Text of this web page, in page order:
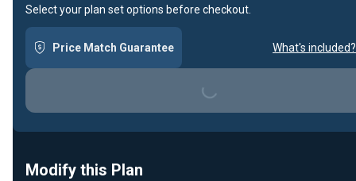
Select your plan set options before checkout.
Price Match Guarantee What's included?
Loading...
Modify this Plan